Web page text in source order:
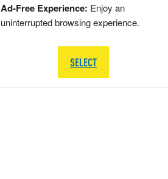
Ad-Free Experience: Enjoy an
uninterrupted browsing experience.
SELECT